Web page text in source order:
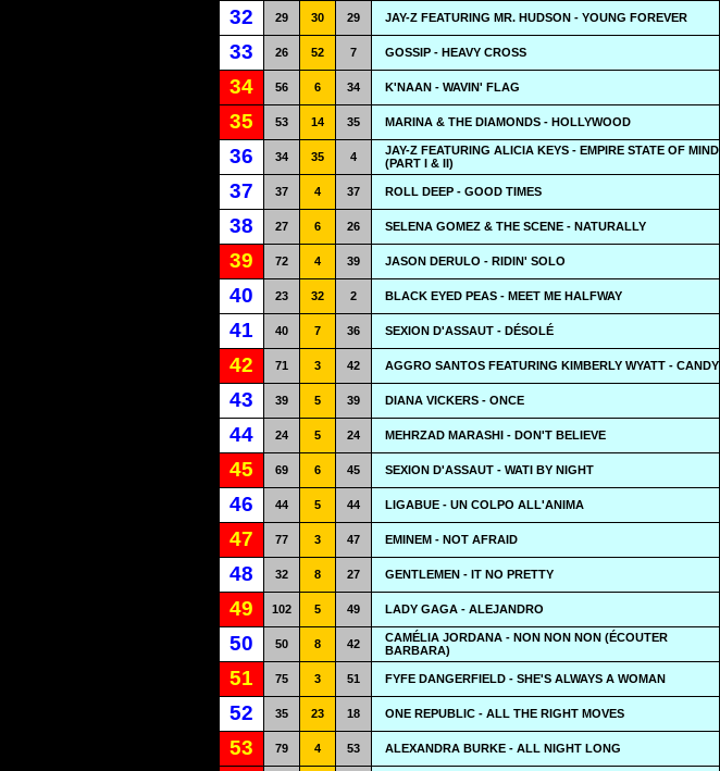
32 29 30 29 JAY-Z FEATURING MR. HUDSON - YOUNG FOREVER
33 26 52 7 GOSSIP - HEAVY CROSS
34 56 6 34 K'NAAN - WAVIN' FLAG
35 53 14 35 MARINA & THE DIAMONDS - HOLLYWOOD
36 34 35 4
JAY-Z FEATURING ALICIA KEYS - EMPIRE STATE OF MIND
(PART I & II)
37 37 4 37 ROLL DEEP - GOOD TIMES
38 27 6 26 SELENA GOMEZ & THE SCENE - NATURALLY
39 72 4 39 JASON DERULO - RIDIN' SOLO
40 23 32 2 BLACK EYED PEAS - MEET ME HALFWAY
41 40 7 36 SEXION D'ASSAUT - DÉSOLÉ
42 71 3 42 AGGRO SANTOS FEATURING KIMBERLY WYATT - CANDY
43 39 5 39 DIANA VICKERS - ONCE
44 24 5 24 MEHRZAD MARASHI - DON'T BELIEVE
45 69 6 45 SEXION D'ASSAUT - WATI BY NIGHT
46 44 5 44 LIGABUE - UN COLPO ALL'ANIMA
47 77 3 47 EMINEM - NOT AFRAID
48 32 8 27 GENTLEMEN - IT NO PRETTY
49 102 5 49 LADY GAGA - ALEJANDRO
50 50 8 42
CAMÉLIA JORDANA - NON NON NON (ÉCOUTER
BARBARA)
51 75 3 51 FYFE DANGERFIELD - SHE'S ALWAYS A WOMAN
52 35 23 18 ONE REPUBLIC - ALL THE RIGHT MOVES
53 79 4 53 ALEXANDRA BURKE - ALL NIGHT LONG